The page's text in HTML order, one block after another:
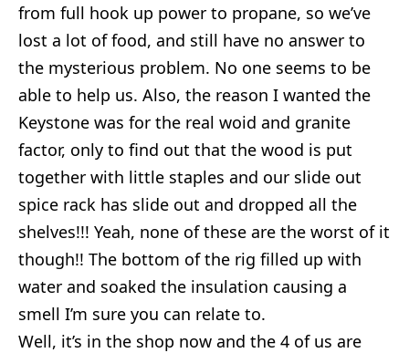
from full hook up power to propane, so we’ve
lost a lot of food, and still have no answer to
the mysterious problem. No one seems to be
able to help us. Also, the reason I wanted the
Keystone was for the real woid and granite
factor, only to find out that the wood is put
together with little staples and our slide out
spice rack has slide out and dropped all the
shelves!!! Yeah, none of these are the worst of it
though!! The bottom of the rig filled up with
water and soaked the insulation causing a
smell I’m sure you can relate to.
Well, it’s in the shop now and the 4 of us are